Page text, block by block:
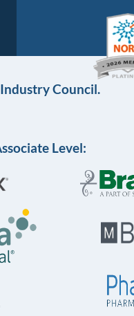
Council.
Level: